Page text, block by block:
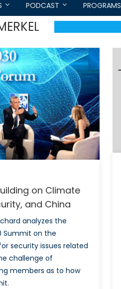
PODCAST PROGRAMS
on Climate
and China
analyzes the
Summit on the
security issues related
challenge of
members as to how